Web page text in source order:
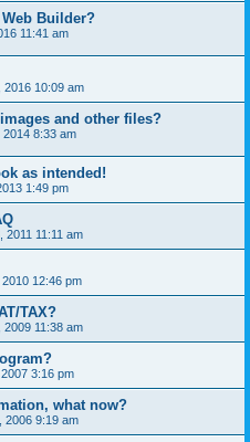
Web Builder?
11:41 am
2016 10:09 am
and other files?
8:33 am
as intended!
1:49 pm
2011 11:11 am
12:46 pm
TAX?
2009 11:38 am
3:16 pm
what now?
2006 9:19 am